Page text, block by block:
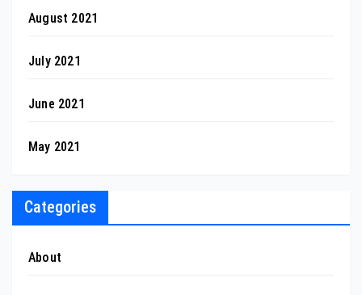
August 2021
July 2021
June 2021
May 2021
Categories
About